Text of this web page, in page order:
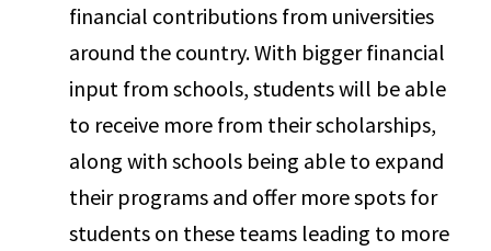
financial contributions from universities
around the country. With bigger financial
input from schools, students will be able
to receive more from their scholarships,
along with schools being able to expand
their programs and offer more spots for
students on these teams leading to more